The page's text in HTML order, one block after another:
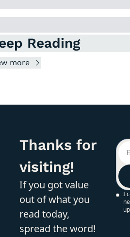
Reading
more
Thanks for
visiting!
If you got value
out of what you
read today,
spread the word!
I
up